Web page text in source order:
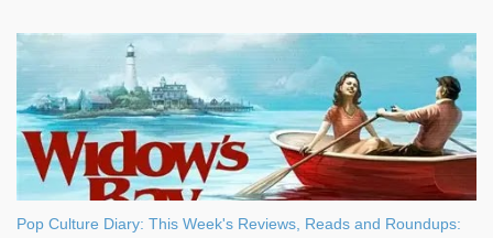
Pop Culture Diary: This Week's Reviews, Reads and Roundups: